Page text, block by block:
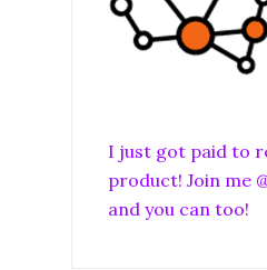
I just got paid to
product! Join me
and you can too!